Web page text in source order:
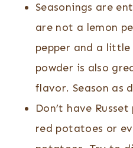
Seasonings are
are not a lemon
pepper and a
powder is also
flavor. Season as
Don’t have
red potatoes or